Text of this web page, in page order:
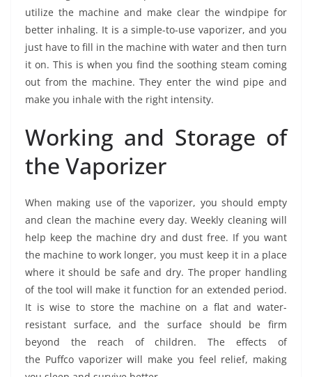
utilize the machine and make clear the windpipe for
better inhaling. It is a simple-to-use vaporizer, and you
just have to fill in the machine with water and then turn
it on. This is when you find the soothing steam coming
out from the machine. They enter the wind pipe and
make you inhale with the right intensity.
Working and Storage of
the Vaporizer
When making use of the vaporizer, you should empty
and clean the machine every day. Weekly cleaning will
help keep the machine dry and dust free. If you want
the machine to work longer, you must keep it in a place
where it should be safe and dry. The proper handling
of the tool will make it function for an extended period.
It is wise to store the machine on a flat and water-
resistant surface, and the surface should be firm
beyond the reach of children. The effects of
the Puffco vaporizer will make you feel relief, making